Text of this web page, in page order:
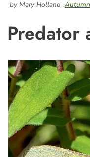
by Mary Holland
Predator